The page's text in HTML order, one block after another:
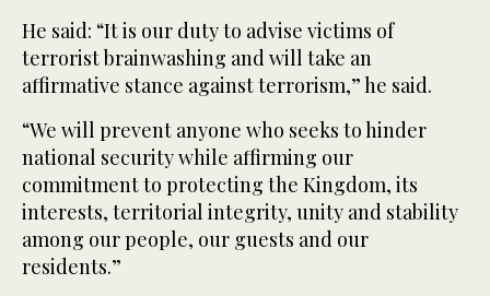
He said: “It is our duty to advise victims of
terrorist brainwashing and will take an
affirmative stance against terrorism,” he said.
“We will prevent anyone who seeks to hinder
national security while affirming our
commitment to protecting the Kingdom, its
interests, territorial integrity, unity and stability
among our people, our guests and our
residents.”